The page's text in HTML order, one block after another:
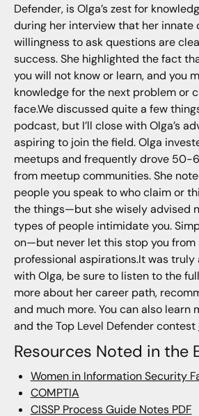
Defender, is Olga’s zest for
during her interview that her innate
willingness to ask questions are
success. She highlighted the fact
you will not know or learn, and you
knowledge for the next problem or
face.We discussed quite a few
podcast, but I’ll close with Olga’s
aspiring to join the field. Olga
meetups and frequently drove 50-
from meetup communities. She
people you speak to who claim or
the things—but she wisely advised
types of people intimidate you.
on—but never let this stop you from
professional aspirations.It was
with Olga, be sure to listen to the
more about her career path,
and much more. You can also learn
and the Top Level Defender contest
Resources Noted in the
Women in Information Security
COMPTIA
CISSP Process Guide Notes PDF